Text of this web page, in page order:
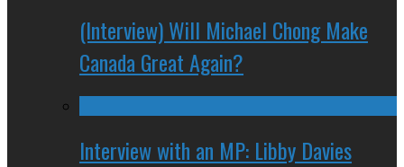
(Interview) Will Michael Chong Make
Canada Great Again?
Interview with an MP: Libby Davies